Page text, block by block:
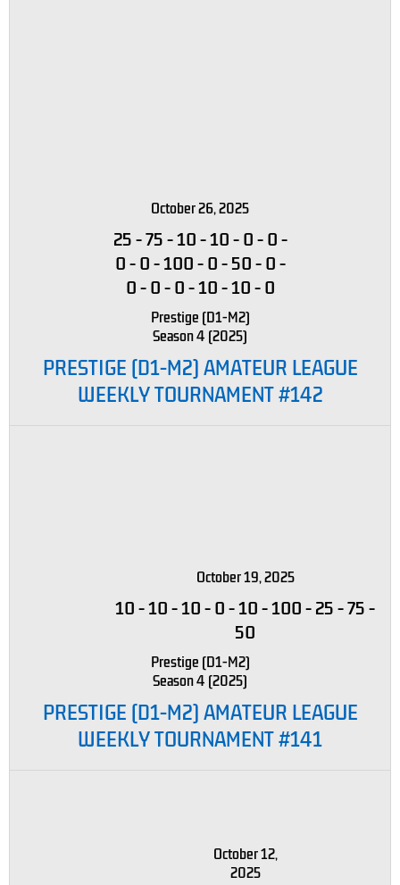
October 26, 2025
25-75-10-10-0-0-
0-0-100-0-50-0-
0-0-0-10-10-0
Prestige (D1-M2)
Season 4 (2025)
PRESTIGE (D1-M2) AMATEUR LEAGUE
WEEKLY TOURNAMENT #142
October 19, 2025
10-10-10-0-10-100-25-75-
50
Prestige (D1-M2)
Season 4 (2025)
PRESTIGE (D1-M2) AMATEUR LEAGUE
WEEKLY TOURNAMENT #141
October 12,
2025